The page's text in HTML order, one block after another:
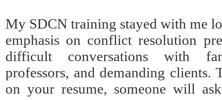
My SDCN training stayed with me
emphasis on conflict resolution
difficult conversations with
professors, and demanding clients.
on your resume, someone will